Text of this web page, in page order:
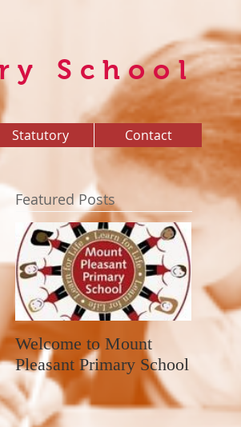
School
Statutory Contact
Featured Posts
Welcome to Mount
Pleasant Primary School